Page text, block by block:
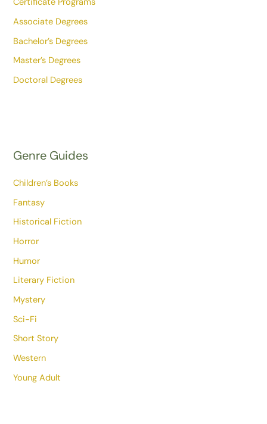
Certificate Programs
Associate Degrees
Bachelor’s Degrees
Master’s Degrees
Doctoral Degrees
Genre Guides
Children’s Books
Fantasy
Historical Fiction
Horror
Humor
Literary Fiction
Mystery
Sci-Fi
Short Story
Western
Young Adult